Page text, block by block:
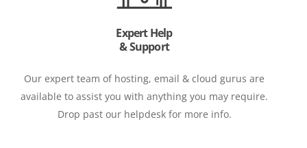
Expert Help
& Support
Our expert team of hosting, email & cloud gurus are
available to assist you with anything you may require.
Drop past our helpdesk for more info.